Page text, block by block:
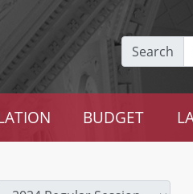
Search
BUDGET